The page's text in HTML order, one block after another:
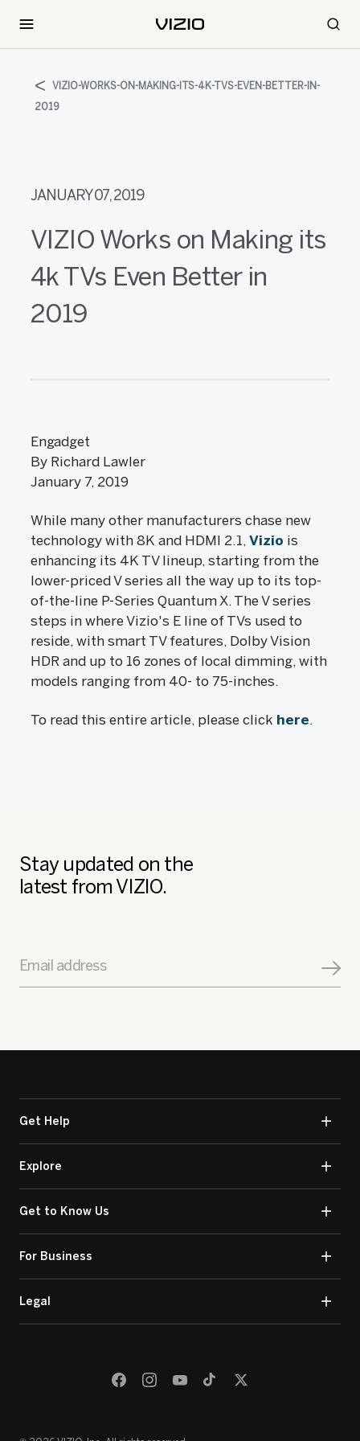
VIZIO-WORKS-ON-MAKING-ITS-4K-TVS-EVEN-BETTER-IN-
2019
JANUARY 07, 2019
VIZIO Works on Making its
4k TVs Even Better in
2019
Engadget
By Richard Lawler
January 7, 2019
While many other manufacturers chase new
technology with 8K and HDMI 2.1, Vizio is
enhancing its 4K TV lineup, starting from the
lower-priced V series all the way up to its top-
of-the-line P-Series Quantum X. The V series
steps in where Vizio's E line of TVs used to
reside, with smart TV features, Dolby Vision
HDR and up to 16 zones of local dimming, with
models ranging from 40- to 75-inches.
To read this entire article, please click here.
Stay updated on the
latest from VIZIO.
Email address
Get Help
Explore
Get to Know Us
For Business
Legal